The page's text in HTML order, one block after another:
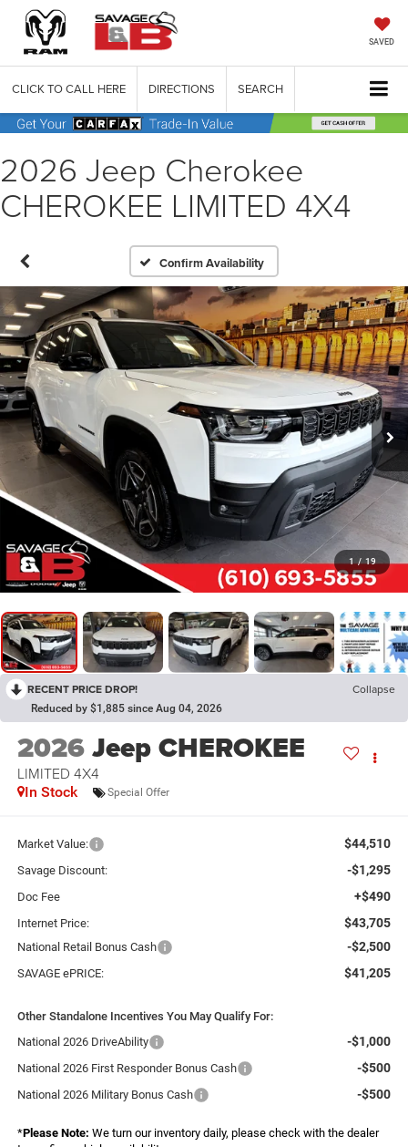
SAVED
CLICK TO CALL HERE DIRECTIONS SEARCH
2026 Jeep Cherokee
CHEROKEE LIMITED 4X4
Confirm Availability
1 / 19
RECENT PRICE DROP! Collapse
Reduced by $1,885 since Aug 04, 2026
2026Jeep CHEROKEE
LIMITED 4X4
In Stock Special Offer
Market Value: $44,510
Savage Discount: -$1,295
Doc Fee +$490
Internet Price: $43,705
National Retail Bonus Cash -$2,500
SAVAGE ePRICE: $41,205
Other Standalone Incentives You May Qualify For:
National 2026 DriveAbility
-$1,000
National 2026 First Responder Bonus Cash -$500
National 2026 Military Bonus Cash -$500
*Please Note: We turn our inventory daily, please check with the dealer